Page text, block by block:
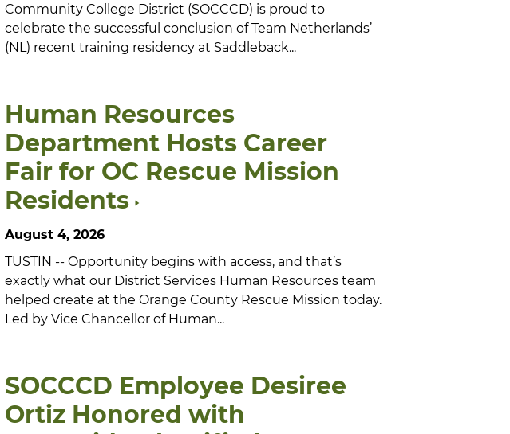
Community College District (SOCCCD) is proud to
celebrate the successful conclusion of Team Netherlands’
(NL) recent training residency at Saddleback...
Human Resources
Department Hosts Career
Fair for OC Rescue Mission
Residents
August 4, 2026
TUSTIN -- Opportunity begins with access, and that’s
exactly what our District Services Human Resources team
helped create at the Orange County Rescue Mission today.
Led by Vice Chancellor of Human...
SOCCCD Employee Desiree
Ortiz Honored with